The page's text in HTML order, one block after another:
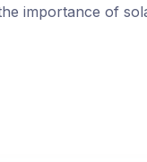
importance of